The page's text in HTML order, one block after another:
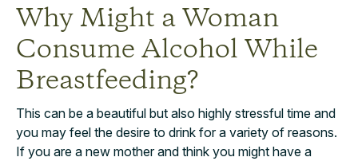
Why Might a Woman
Consume Alcohol While
Breastfeeding?
This can be a beautiful but also highly stressful time and
you may feel the desire to drink for a variety of reasons.
If you are a new mother and think you might have a